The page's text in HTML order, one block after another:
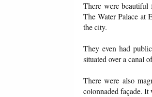
There were beautiful
The Water Palace at
the city.
They even had
situated over a canal
There were also
colonnaded façade. It